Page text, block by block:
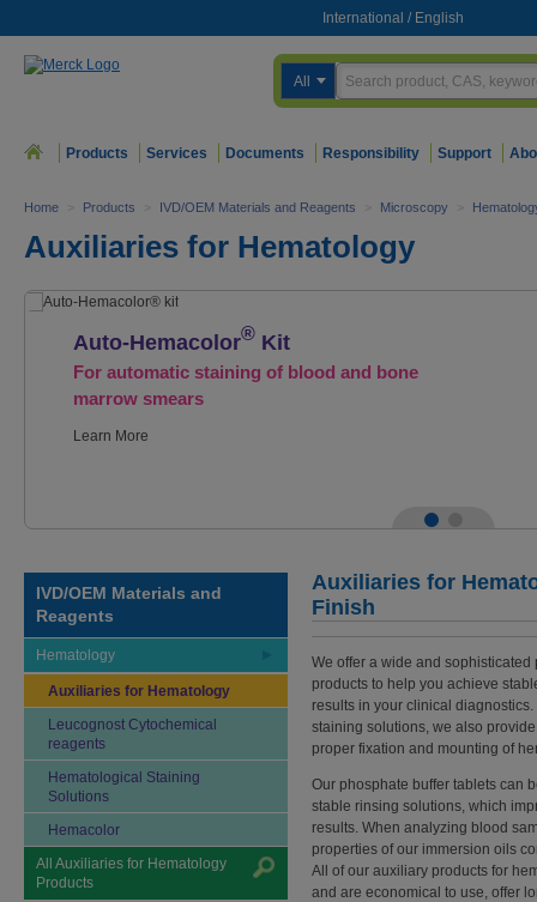
International / English
All
Products Services Documents Responsibility Support
Home > Products > IVD/OEM Materials and Reagents > Microscopy >
Auxiliaries for Hematology
Auto-Hemacolor® Kit
For automatic staining of blood and bone
marrow smears
Learn More
IVD/OEM Materials and
Reagents
Hematology
Auxiliaries for Hematology
Leucognost Cytochemical
reagents
Hematological Staining
Solutions
Hemacolor
All Auxiliaries for Hematology
Products
Auxiliaries for
Finish
We offer a wide and sophisticated
products to help you achieve
results in your clinical
staining solutions, we also
proper fixation and mounting of
Our phosphate buffer tablets can
stable rinsing solutions, which
results. When analyzing blood
properties of our immersion oils
All of our auxiliary products for
and are economical to use, offer